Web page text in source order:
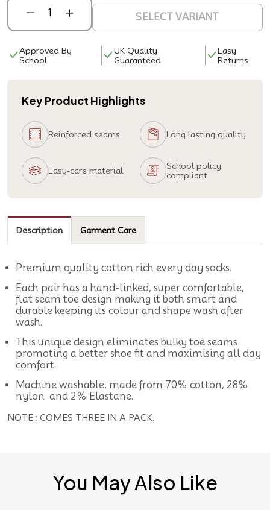
SELECT VARIANT
Approved By
School
UK Quality
Guaranteed
Easy
Returns
Key Product Highlights
Reinforced seams Long lasting quality
Easy-care material
School policy
compliant
Description Garment Care
Premium quality cotton rich every day socks.
Each pair has a hand-linked, super comfortable,
flat seam toe design making it both smart and
durable keeping its colour and shape wash after
wash.
This unique design eliminates bulky toe seams
promoting a better shoe fit and maximising all day
comfort.
Machine washable, made from 70% cotton, 28%
nylon and 2% Elastane.
NOTE : COMES THREE IN A PACK.
You May Also Like